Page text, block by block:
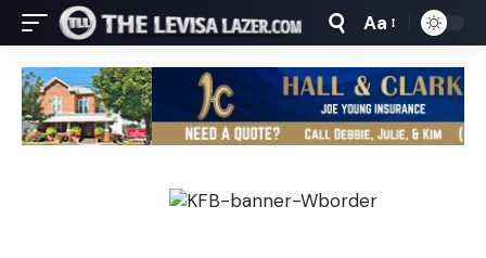
Font
Resizer
Aa